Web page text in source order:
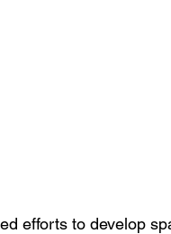
efforts to develop